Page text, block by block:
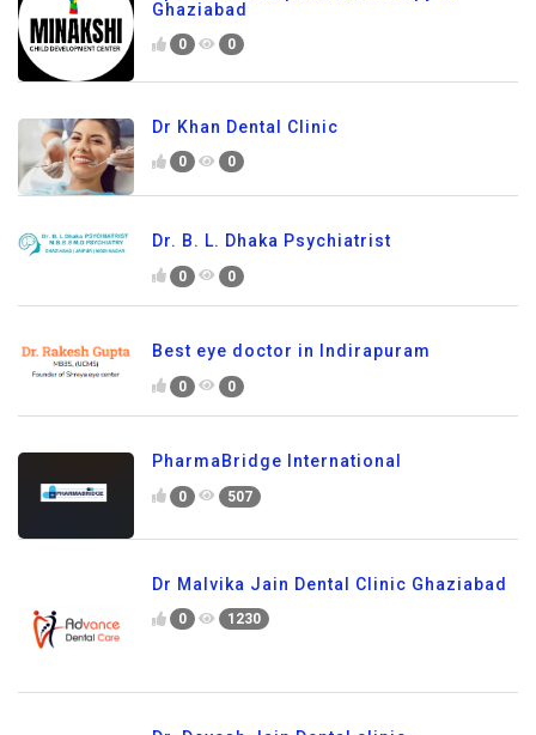
Ghaziabad
0 0
Dr Khan Dental Clinic
0 0
Dr. B. L. Dhaka Psychiatrist
0 0
Best eye doctor in Indirapuram
0 0
PharmaBridge International
0 507
Dr Malvika Jain Dental Clinic Ghaziabad
0 1230